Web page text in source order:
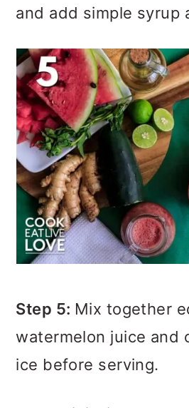
and add simple syrup
Step 5: Mix together
watermelon juice and
ice before serving.